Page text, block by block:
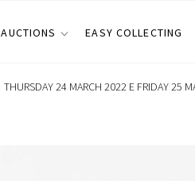
AUCTIONS EASY COLLECTING
THURSDAY 24 MARCH 2022 E FRIDAY 25